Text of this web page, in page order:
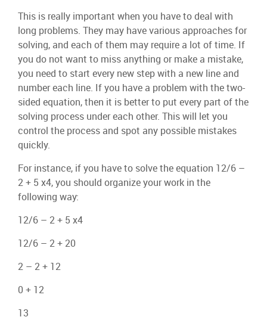
This is really important when you have to deal with
long problems. They may have various approaches for
solving, and each of them may require a lot of time. If
you do not want to miss anything or make a mistake,
you need to start every new step with a new line and
number each line. If you have a problem with the two-
sided equation, then it is better to put every part of the
solving process under each other. This will let you
control the process and spot any possible mistakes
quickly.
For instance, if you have to solve the equation 12/6 –
2 + 5 x4, you should organize your work in the
following way:
12/6 – 2 + 5 x4
12/6 – 2 + 20
2 – 2 + 12
0 + 12
13